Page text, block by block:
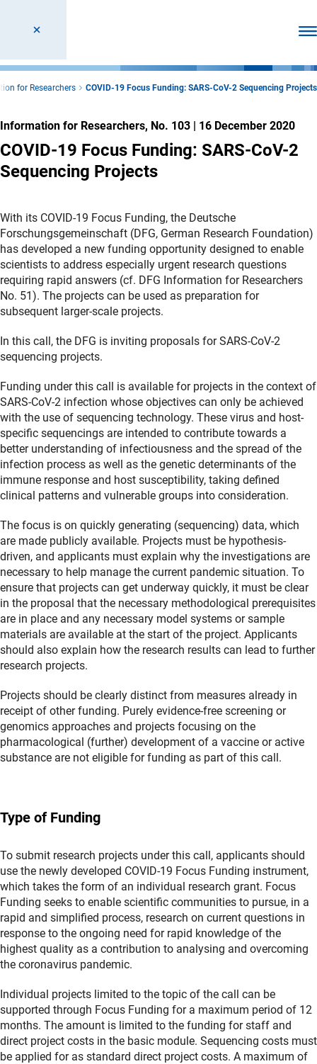
for Researchers COVID-19 Focus Funding: SARS-CoV-2 Sequencing Projects
Information for Researchers, No. 103 | 16 December 2020
COVID-19 Focus Funding: SARS-CoV-2
Sequencing Projects
With its COVID-19 Focus Funding, the Deutsche
Forschungsgemeinschaft (DFG, German Research Foundation)
has developed a new funding opportunity designed to enable
scientists to address especially urgent research questions
requiring rapid answers (cf. DFG Information for Researchers
No. 51). The projects can be used as preparation for
subsequent larger-scale projects.
In this call, the DFG is inviting proposals for SARS-CoV-2
sequencing projects.
Funding under this call is available for projects in the context of
SARS-CoV-2 infection whose objectives can only be achieved
with the use of sequencing technology. These virus and host-
specific sequencings are intended to contribute towards a
better understanding of infectiousness and the spread of the
infection process as well as the genetic determinants of the
immune response and host susceptibility, taking defined
clinical patterns and vulnerable groups into consideration.
The focus is on quickly generating (sequencing) data, which
are made publicly available. Projects must be hypothesis-
driven, and applicants must explain why the investigations are
necessary to help manage the current pandemic situation. To
ensure that projects can get underway quickly, it must be clear
in the proposal that the necessary methodological prerequisites
are in place and any necessary model systems or sample
materials are available at the start of the project. Applicants
should also explain how the research results can lead to further
research projects.
Projects should be clearly distinct from measures already in
receipt of other funding. Purely evidence-free screening or
genomics approaches and projects focusing on the
pharmacological (further) development of a vaccine or active
substance are not eligible for funding as part of this call.
Type of Funding
To submit research projects under this call, applicants should
use the newly developed COVID-19 Focus Funding instrument,
which takes the form of an individual research grant. Focus
Funding seeks to enable scientific communities to pursue, in a
rapid and simplified process, research on current questions in
response to the ongoing need for rapid knowledge of the
highest quality as a contribution to analysing and overcoming
the coronavirus pandemic.
Individual projects limited to the topic of the call can be
supported through Focus Funding for a maximum period of 12
months. The amount is limited to the funding for staff and
direct project costs in the basic module. Sequencing costs must
be applied for as standard direct project costs. A maximum of